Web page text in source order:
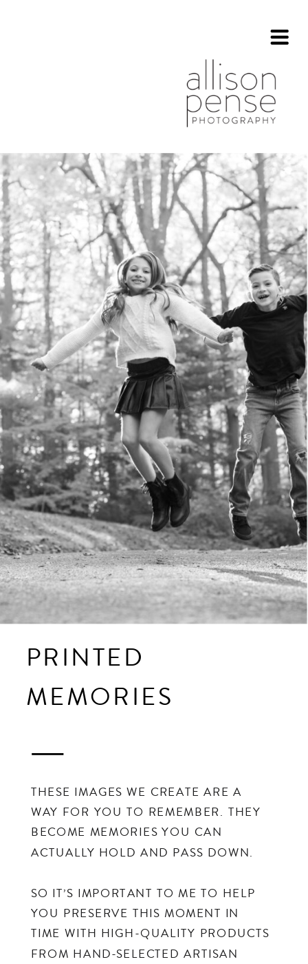
PRINTED
MEMORIES
THESE IMAGES WE CREATE ARE A
WAY FOR YOU TO REMEMBER. THEY
BECOME MEMORIES YOU CAN
ACTUALLY HOLD AND PASS DOWN.
SO IT’S IMPORTANT TO ME TO HELP
YOU PRESERVE THIS MOMENT IN
TIME WITH HIGH-QUALITY PRODUCTS
FROM HAND-SELECTED ARTISAN